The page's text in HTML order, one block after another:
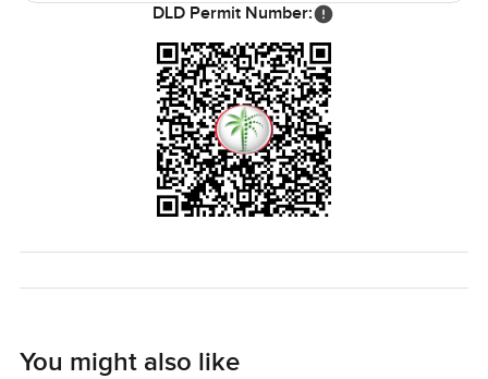
DLD Permit Number:
You might also like